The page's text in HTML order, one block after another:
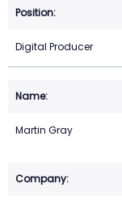
Digital Producer
Martin Gray